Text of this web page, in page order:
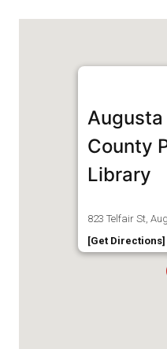
Augusta
County
Library
823 Telfair St,
[Get Directions]